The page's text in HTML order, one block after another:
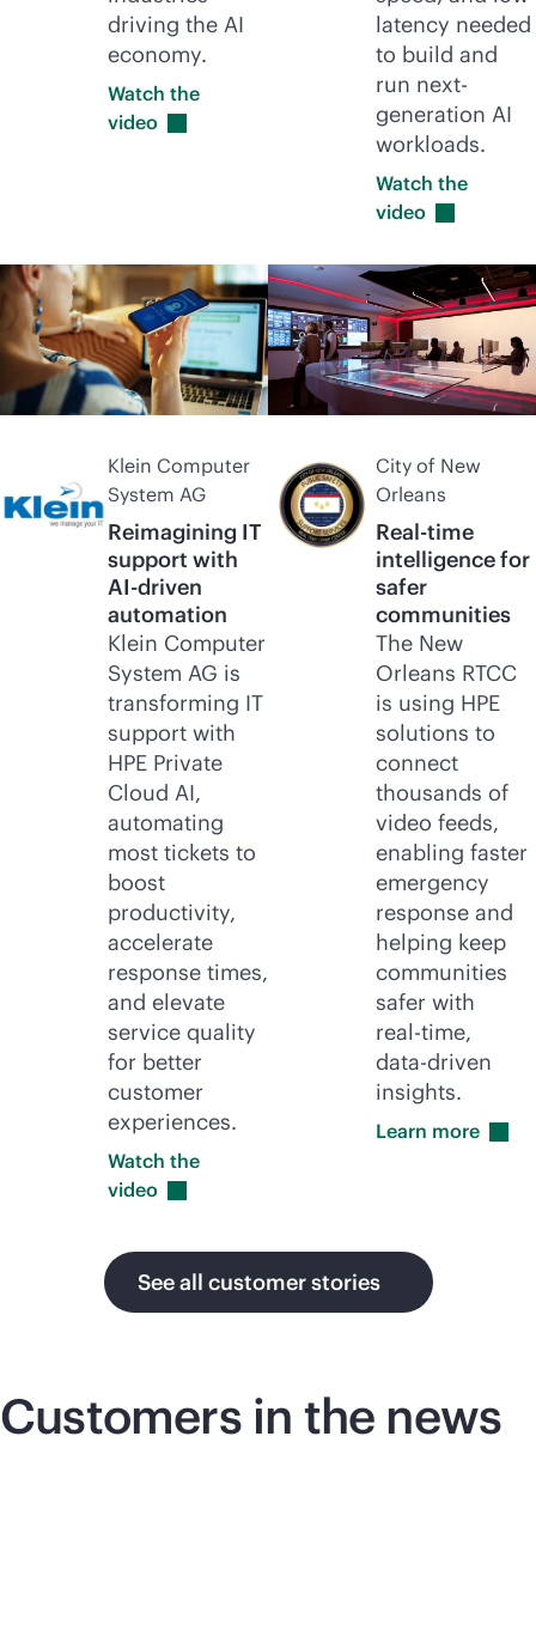
driving the AI
economy.
Watch the
video
latency needed
to build and
run next-
generation AI
workloads.
Watch the
video
Klein Computer
System AG
Reimagining IT
support with
AI-driven
automation
Klein Computer
System AG is
transforming IT
support with
HPE Private
Cloud AI,
automating
most tickets to
boost
productivity,
accelerate
response times,
and elevate
service quality
for better
customer
experiences.
Watch the
video
City of New
Orleans
Real-time
intelligence for
safer
communities
The New
Orleans RTCC
is using HPE
solutions to
connect
thousands of
video feeds,
enabling faster
emergency
response and
helping keep
communities
safer with
real-time,
data-driven
insights.
Learn more
See all customer stories
Customers in the news